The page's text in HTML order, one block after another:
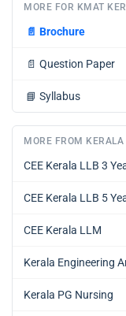
MORE FOR KMAT
📄 Brochure
📄 Question Paper
📘 Syllabus
MORE FROM KERALA
CEE Kerala LLB 3
CEE Kerala LLB 5
CEE Kerala LLM
Kerala Engineering
Kerala PG Nursing